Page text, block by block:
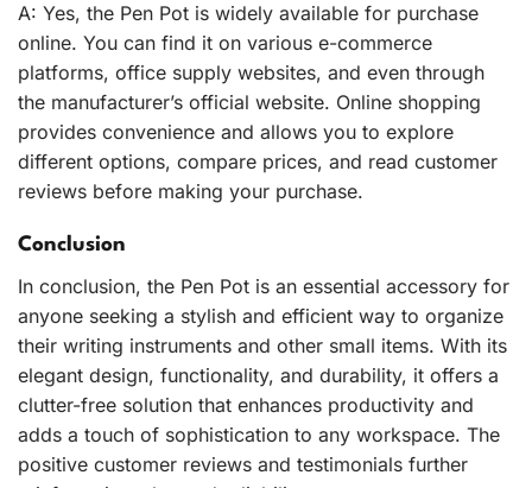
A: Yes, the Pen Pot is widely available for purchase
online. You can find it on various e-commerce
platforms, office supply websites, and even through
the manufacturer’s official website. Online shopping
provides convenience and allows you to explore
different options, compare prices, and read customer
reviews before making your purchase.
Conclusion
In conclusion, the Pen Pot is an essential accessory for
anyone seeking a stylish and efficient way to organize
their writing instruments and other small items. With its
elegant design, functionality, and durability, it offers a
clutter-free solution that enhances productivity and
adds a touch of sophistication to any workspace. The
positive customer reviews and testimonials further